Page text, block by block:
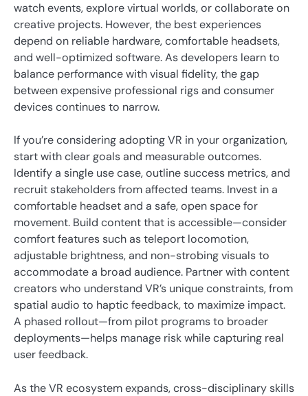
watch events, explore virtual worlds, or collaborate on
creative projects. However, the best experiences
depend on reliable hardware, comfortable headsets,
and well-optimized software. As developers learn to
balance performance with visual fidelity, the gap
between expensive professional rigs and consumer
devices continues to narrow.
If you’re considering adopting VR in your organization,
start with clear goals and measurable outcomes.
Identify a single use case, outline success metrics, and
recruit stakeholders from affected teams. Invest in a
comfortable headset and a safe, open space for
movement. Build content that is accessible—consider
comfort features such as teleport locomotion,
adjustable brightness, and non-strobing visuals to
accommodate a broad audience. Partner with content
creators who understand VR’s unique constraints, from
spatial audio to haptic feedback, to maximize impact.
A phased rollout—from pilot programs to broader
deployments—helps manage risk while capturing real
user feedback.
As the VR ecosystem expands, cross-disciplinary skills